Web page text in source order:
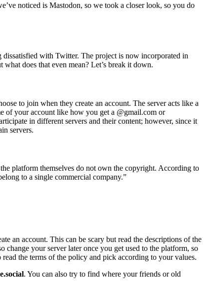
noticed is Mastodon, so we took a closer look, so you do
with Twitter. The project is now incorporated in
does that even mean? Let’s break it down.
to join when they create an account. The server acts like a
of your account like how you get a @gmail.com or
in different servers and their content; however, since it
servers.
platform themselves do not own the copyright. According to
to a single commercial company.”
an account. This can be scary but read the descriptions of the
change your server later once you get used to the platform, so
the terms of the policy and pick according to your values.
. You can also try to find where your friends or old